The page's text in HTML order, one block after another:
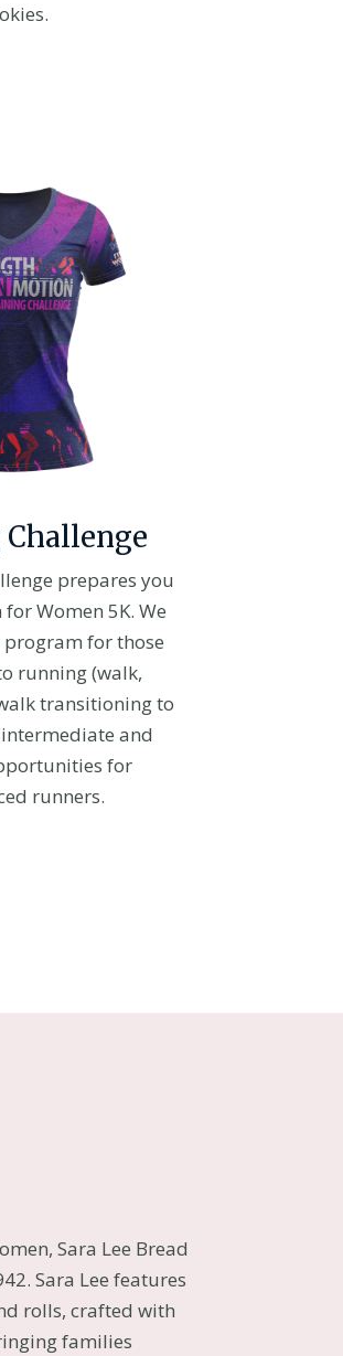
prepares you
Women 5K. We
for those
running (walk,
transitioning to
and
for
runners.
Sara Lee Bread
Sara Lee features
rolls, crafted with
families